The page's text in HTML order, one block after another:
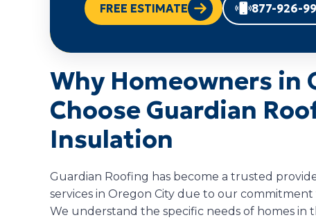
FREE ESTIMATE 877-926-
Why Homeowners in
Choose Guardian
Insulation
Guardian Roofing has become a trusted
services in Oregon City due to our
We understand the specific needs of homes in